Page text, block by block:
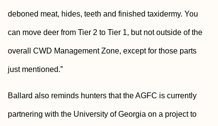
deboned meat, hides, teeth and finished taxidermy. You
can move deer from Tier 2 to Tier 1, but not outside of the
overall CWD Management Zone, except for those parts
just mentioned.”
Ballard also reminds hunters that the AGFC is currently
partnering with the University of Georgia on a project to